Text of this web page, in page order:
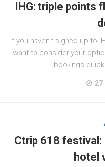
IHG: triple points
If you haven’t signed up to
want to consider your
bookings
27
Ctrip 618
hotel